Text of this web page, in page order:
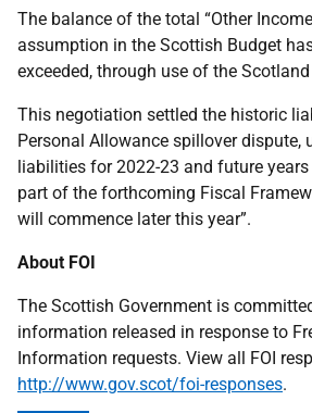
The balance of the total “Other
assumption in the Scottish Budget
exceeded, through use of the Scotland
This negotiation settled the historic
Personal Allowance spillover dispute,
liabilities for 2022-23 and future
part of the forthcoming Fiscal
will commence later this year”.
About FOI
The Scottish Government is
information released in response to
Information requests. View all FOI
http://www.gov.scot/foi-responses.